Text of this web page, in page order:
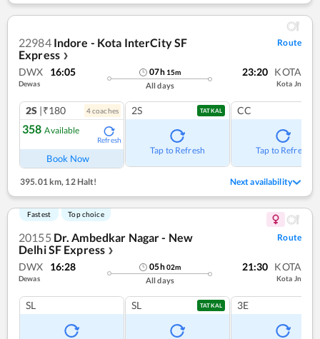
22984 Indore - Kota InterCity SF
Express ❯
Route
DWX 16:05
Dewas
07h 15m
All days
23:20 KOTA
Kota Jn
2S |₹180 4coaches
358 Available
Refresh
Book Now
2S TATKAL
Tap to Refresh
CC
Tap to Refresh
395.01 km, 12 Halt! Next availability
Fastest Top choice
20155 Dr. Ambedkar Nagar - New
Delhi SF Express ❯
Route
DWX 16:28
Dewas
05h02m
All days
21:30 KOTA
Kota Jn
SL SL TATKAL 3E